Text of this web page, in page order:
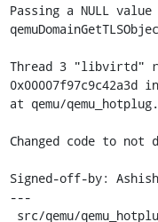
Passing a NULL
Thread 3 "libvirtd"
0x00007f97c9c42a3d
at qemu/
Changed code to not
Signed-off-by: Ashish
---